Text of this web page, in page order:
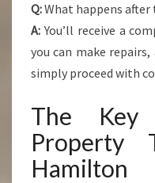
Q:What happens
A: You’ll receive a
you can make
simply proceed with
The Key
Property
Hamilton